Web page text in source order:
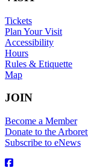
Tickets
Plan Your Visit
Accessibility
Hours
Rules & Etiquette
Map
JOIN
Become a Member
Donate to the
Subscribe to eNews